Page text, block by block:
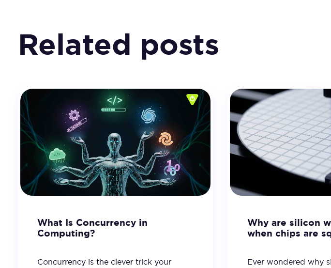
Related posts
What Is Concurrency in
Computing?
Concurrency is the clever trick your
Why are silicon
when chips are
Ever wondered why